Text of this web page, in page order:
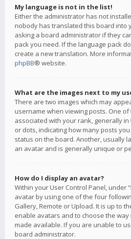
My language is not in the list!
Either the administrator has not
nobody has translated this board into
asking a board administrator if they
pack you need. If the language pack
create a new translation. More
phpBB® website.
What are the images next to my
There are two images which may
username when viewing posts. One of
associated with your rank, generally
or dots, indicating how many posts
status on the board. Another, usually
an avatar and is generally unique or
How do I display an avatar?
Within your User Control Panel, under
avatar by using one of the four
Gallery, Remote or Upload. It is up to
enable avatars and to choose the
made available. If you are unable to
board administrator.